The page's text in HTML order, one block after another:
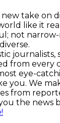
new take on
like it
not narrow-
journalists,
from every
eye-
you. We
from
the news